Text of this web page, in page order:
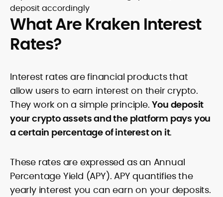
deposit accordingly
What Are Kraken Interest
Rates?
Interest rates are financial products that
allow users to earn interest on their crypto.
They work on a simple principle.You deposit
your crypto assets and the platform pays you
a certain percentage of interest on it.
These rates are expressed as an Annual
Percentage Yield (APY). APY quantifies the
yearly interest you can earn on your deposits.